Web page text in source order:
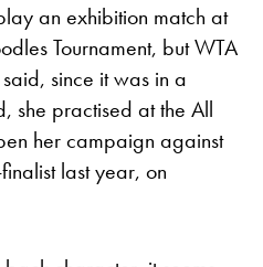
an exhibition match at
Tournament, but WTA
since it was in a
she practised at the All
her campaign against
last year, on